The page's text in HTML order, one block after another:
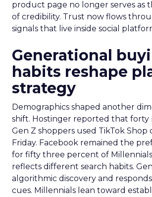
product page no longer serves as
of credibility. Trust now flows
signals that live inside social
Generational
habits reshape
strategy
Demographics shaped another
shift. Hostinger reported that forty
Gen Z shoppers used TikTok
Friday. Facebook remained the
for fifty three percent of
reflects different search habits.
algorithmic discovery and
cues. Millennials lean toward